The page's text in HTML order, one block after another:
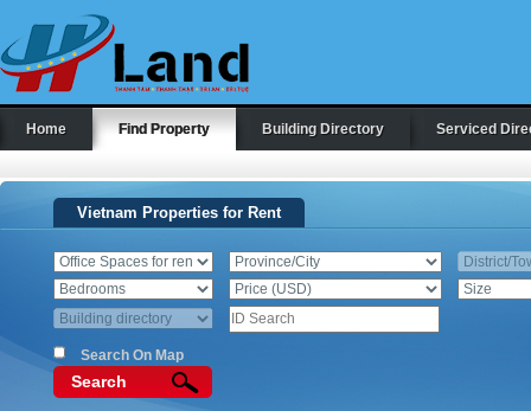
Home Find Property Building Directory Serviced
Vietnam Properties for Rent
Search On Map
Search